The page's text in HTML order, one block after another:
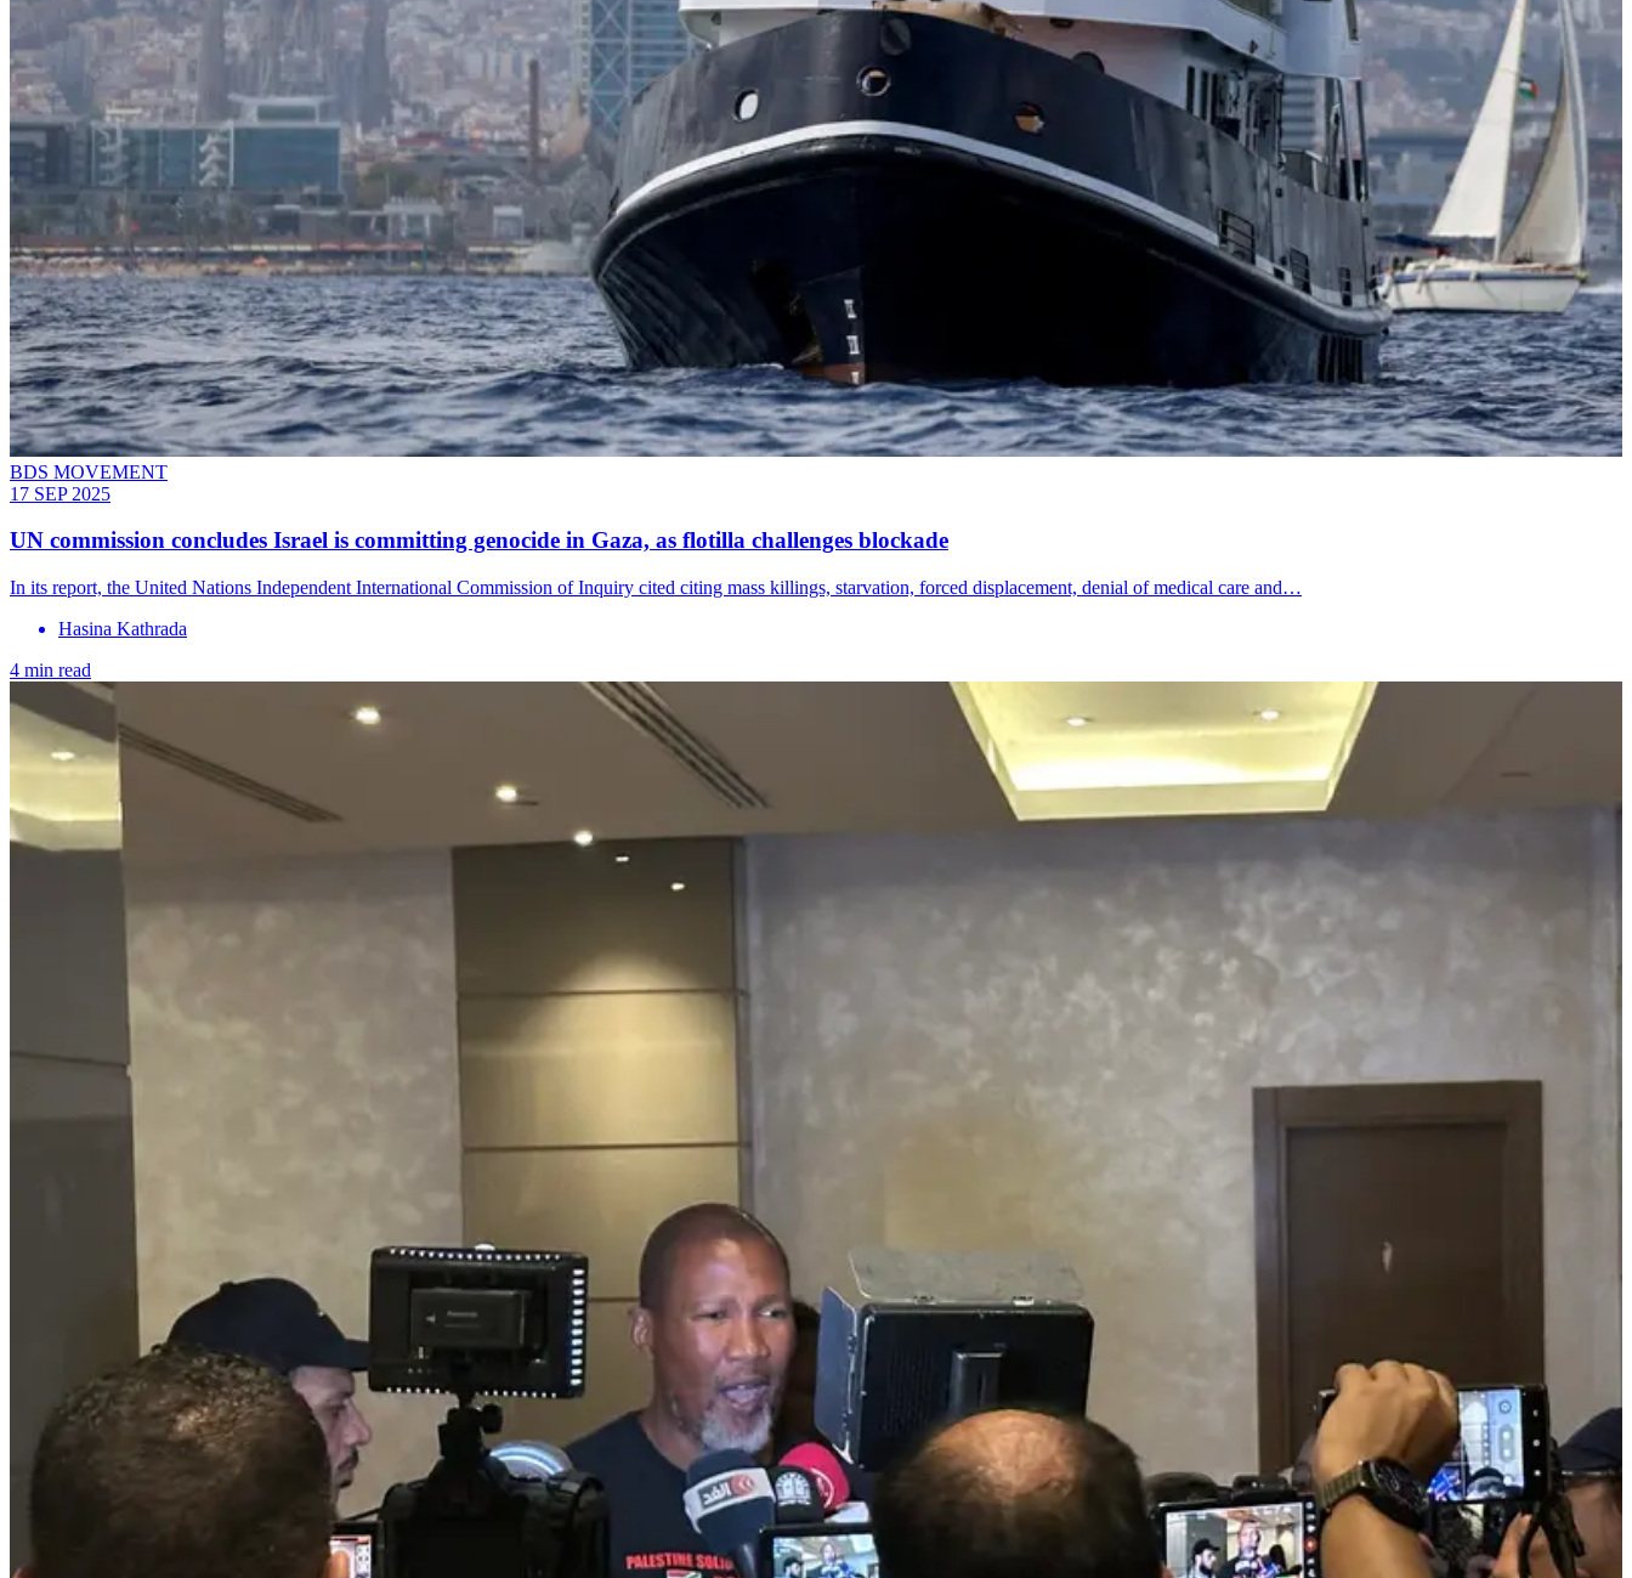
BDS MOVEMENT
17 SEP 2025
UN commission concludes Israel is committing genocide in Gaza, as flotilla challenges blockade
In its report, the United Nations Independent International Commission of Inquiry cited citing mass killings, starvation, forced displacement, denial of medical care and…
Hasina Kathrada
4 min read